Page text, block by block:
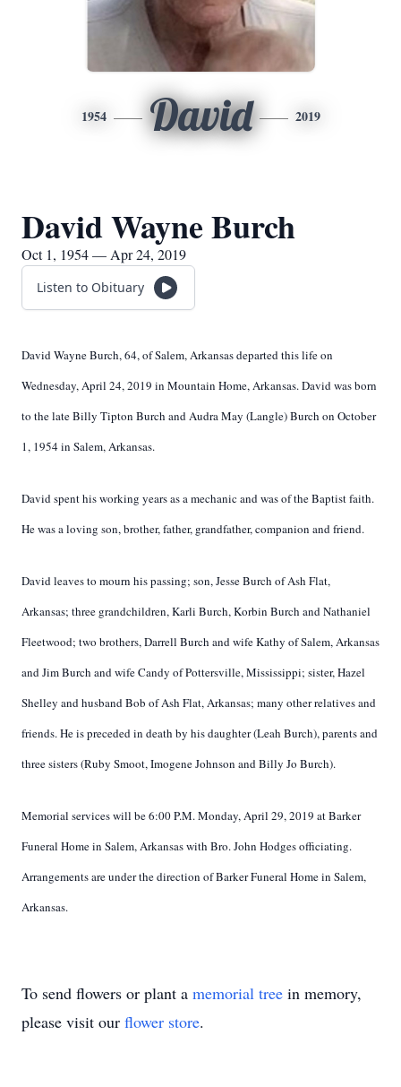
1954 David 2019
David Wayne Burch
Oct 1, 1954 — Apr 24, 2019
Listen to Obituary
David Wayne Burch, 64, of Salem, Arkansas departed this life on
Wednesday, April 24, 2019 in Mountain Home, Arkansas. David was born
to the late Billy Tipton Burch and Audra May (Langle) Burch on October
1, 1954 in Salem, Arkansas.
David spent his working years as a mechanic and was of the Baptist faith.
He was a loving son, brother, father, grandfather, companion and friend.
David leaves to mourn his passing; son, Jesse Burch of Ash Flat,
Arkansas; three grandchildren, Karli Burch, Korbin Burch and Nathaniel
Fleetwood; two brothers, Darrell Burch and wife Kathy of Salem, Arkansas
and Jim Burch and wife Candy of Pottersville, Mississippi; sister, Hazel
Shelley and husband Bob of Ash Flat, Arkansas; many other relatives and
friends. He is preceded in death by his daughter (Leah Burch), parents and
three sisters (Ruby Smoot, Imogene Johnson and Billy Jo Burch).
Memorial services will be 6:00 P.M. Monday, April 29, 2019 at Barker
Funeral Home in Salem, Arkansas with Bro. John Hodges officiating.
Arrangements are under the direction of Barker Funeral Home in Salem,
Arkansas.
To send flowers or plant a memorial tree in memory,
please visit our flower store.